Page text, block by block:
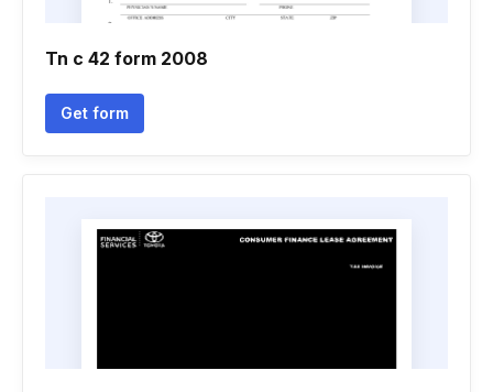
Tn c 42 form 2008
Get form